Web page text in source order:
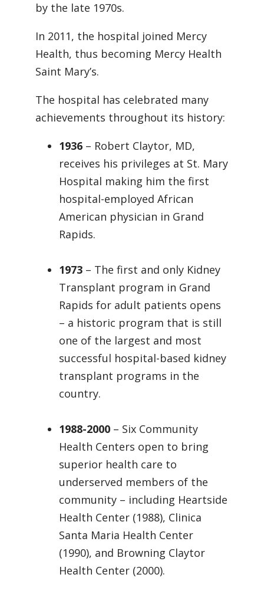
by the late 1970s.
In 2011, the hospital joined Mercy
Health, thus becoming Mercy Health
Saint Mary’s.
The hospital has celebrated many
achievements throughout its history:
1936 – Robert Claytor, MD,
receives his privileges at St. Mary
Hospital making him the first
hospital-employed African
American physician in Grand
Rapids.
1973 – The first and only Kidney
Transplant program in Grand
Rapids for adult patients opens
– a historic program that is still
one of the largest and most
successful hospital-based kidney
transplant programs in the
country.
1988-2000 – Six Community
Health Centers open to bring
superior health care to
underserved members of the
community – including Heartside
Health Center (1988), Clinica
Santa Maria Health Center
(1990), and Browning Claytor
Health Center (2000).